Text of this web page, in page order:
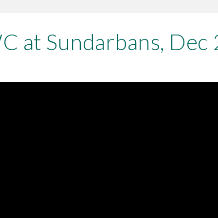
at Sundarbans, Dec